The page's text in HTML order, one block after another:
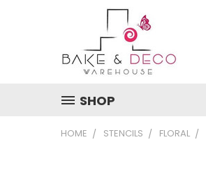
SHOP
HOME STENCILS FLORAL